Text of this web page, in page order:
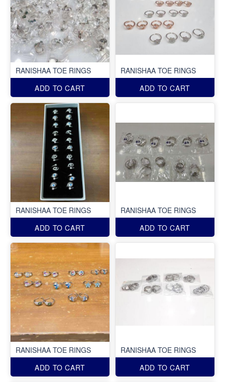
RANISHAA TOE RINGS
ADD TO CART
RANISHAA TOE RINGS
ADD TO CART
RANISHAA TOE RINGS
ADD TO CART
RANISHAA TOE RINGS
ADD TO CART
RANISHAA TOE RINGS
ADD TO CART
RANISHAA TOE RINGS
ADD TO CART